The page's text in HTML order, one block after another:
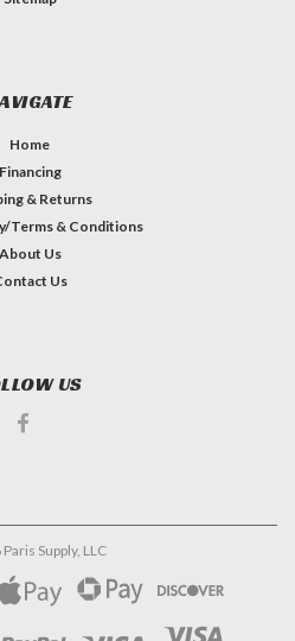
Home
Financing
& Returns
Terms & Conditions
About Us
Us
US
Paris Supply, LLC